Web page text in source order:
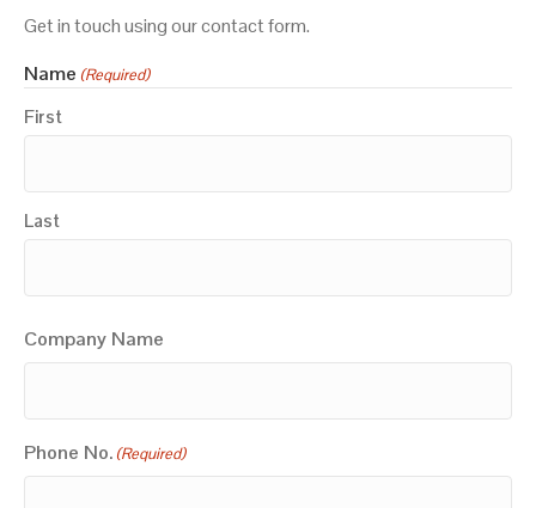
Get in touch using our contact form.
Name (Required)
First
Last
Company Name
Phone No. (Required)